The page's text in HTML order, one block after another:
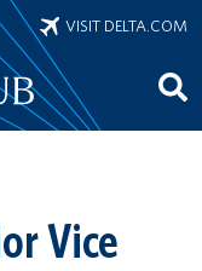
VISIT DELTA.COM
Vice